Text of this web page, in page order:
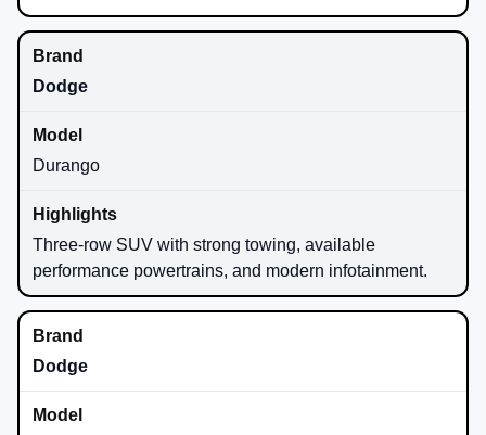
Dodge
Durango
Three-row SUV with strong towing, available
performance powertrains, and modern infotainment.
Dodge